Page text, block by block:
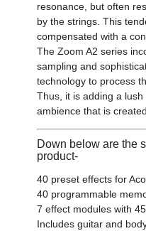
resonance, but often
by the strings. This
compensated with a
The Zoom A2 series
sampling and
technology to process
Thus, it is adding a
ambience that is
Down below are the
product-
40 preset effects for
40 programmable
7 effect modules with
Includes guitar and